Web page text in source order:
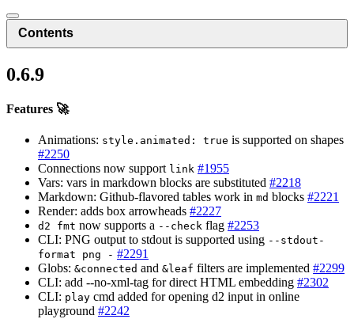
Contents
0.6.9
Features 🚀
Animations: style.animated: true is supported on shapes
#2250
Connections now support link #1955
Vars: vars in markdown blocks are substituted #2218
Markdown: Github-flavored tables work in md blocks #2221
Render: adds box arrowheads #2227
d2 fmt now supports a --check flag #2253
CLI: PNG output to stdout is supported using --stdout-
format png - #2291
Globs: &connected and &leaf filters are implemented #2299
CLI: add --no-xml-tag for direct HTML embedding #2302
CLI: play cmd added for opening d2 input in online
playground #2242